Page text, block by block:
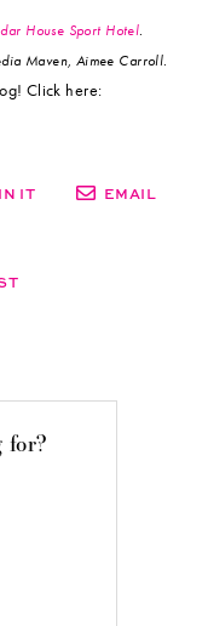
House Sport Hotel.
Maven, Aimee Carroll.
Click here:
IT EMAIL
for?